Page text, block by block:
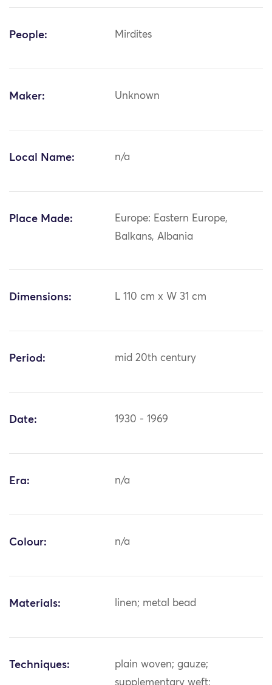
People: Mirdites
Maker: Unknown
Local Name: n/a
Place Made:
Europe: Eastern Europe,
Balkans, Albania
Dimensions: L 110 cm x W 31 cm
Period: mid 20th century
Date: 1930 - 1969
Era: n/a
Colour: n/a
Materials: linen; metal bead
Techniques:
plain woven; gauze;